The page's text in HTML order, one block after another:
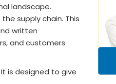
landscape.
supply chain. This
written
and customers
is designed to give